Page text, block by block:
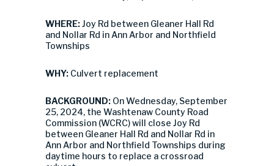
WHERE:Joy Rd between Gleaner Hall Rd
and Nollar Rd in Ann Arbor and Northfield
Townships
WHY: Culvert replacement
BACKGROUND: On Wednesday, September
25, 2024, the Washtenaw County Road
Commission (WCRC) will close Joy Rd
between Gleaner Hall Rd and Nollar Rd in
Ann Arbor and Northfield Townships during
daytime hours to replace a crossroad